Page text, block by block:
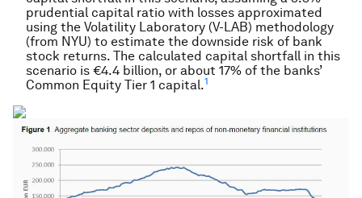
prudential capital ratio with losses approximated
using the Volatility Laboratory (V-LAB) methodology
(from NYU) to estimate the downside risk of bank
stock returns. The calculated capital shortfall in this
scenario is €4.4 billion, or about 17% of the banks’
Common Equity Tier 1 capital.1